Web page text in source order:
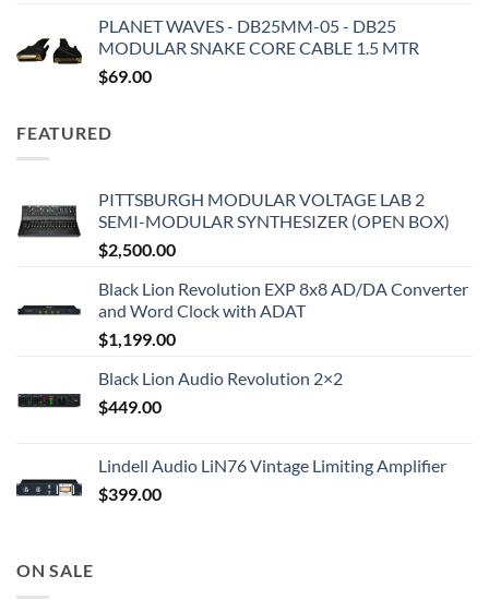
PLANET WAVES - DB25MM-05 - DB25
MODULAR SNAKE CORE CABLE 1.5 MTR
$69.00
FEATURED
PITTSBURGH MODULAR VOLTAGE LAB 2
SEMI-MODULAR SYNTHESIZER (OPEN BOX)
$2,500.00
Black Lion Revolution EXP 8x8 AD/DA Converter
and Word Clock with ADAT
$1,199.00
Black Lion Audio Revolution 2×2
$449.00
Lindell Audio LiN76 Vintage Limiting Amplifier
$399.00
ON SALE